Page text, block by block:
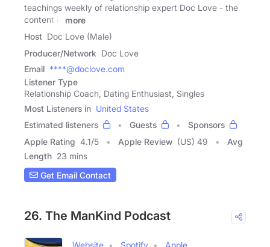
teachings weekly of relationship expert Doc Love - the
content is
more
Host Doc Love (Male)
Producer/Network Doc Love
Email ****@doclove.com
Listener Type
Relationship Coach, Dating Enthusiast, Singles
Most Listeners in United States
Estimated listeners
Guests
Sponsors
Apple Rating 4.1/5 Apple Review (US) 49
Avg
Length 23 mins
Get Email Contact
26. The ManKind Podcast